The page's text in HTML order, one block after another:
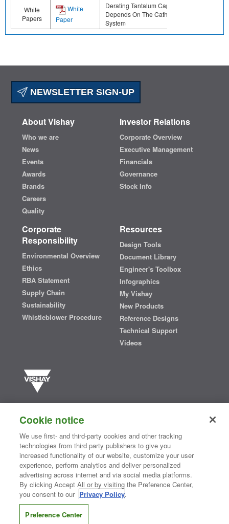
White
Papers
White
Paper
Derating Tantalum Capacitors
Depends On The Cathode
System
NEWSLETTER SIGN-UP
About Vishay
Who we are
News
Events
Awards
Brands
Careers
Quality
Investor Relations
Corporate Overview
Executive Management
Financials
Governance
Stock Info
Corporate
Responsibility
Environmental Overview
Ethics
RBA Statement
Supply Chain
Sustainability
Whistleblower Procedure
Resources
Design Tools
Document Library
Engineer's Toolbox
Infographics
My Vishay
New Products
Reference Designs
Technical Support
Videos
semiconductors and passive electronic components that are
essential to innovative designs in the automotive, industrial,
computing, consumer, telecommunications, military, aerospace, and
medical markets. Serving customers worldwide, Vishay isThe DNA
of tech.®
Contact Us| Where to Buy | Request Sample| Privacy Center
Do Not Sell or Share My Personal Information
Information Security| Terms of Use
Cookie notice
We use first- and third-party cookies and other tracking
technologies from third party publishers to give you
increased functionality of our website, customize your user
experience, perform analytics and deliver personalized
advertising across internet and via social media platforms.
By clicking Accept All or by visiting the Preference Center,
you consent to our Privacy Policy.
Preference Center